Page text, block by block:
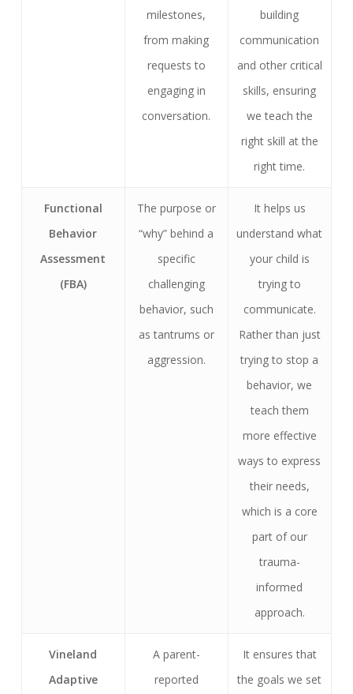
milestones,
from making
requests to
engaging in
conversation.
building
communication
and other critical
skills, ensuring
we teach the
right skill at the
right time.
Functional
Behavior
Assessment
(FBA)
The purpose or
“why” behind a
specific
challenging
behavior, such
as tantrums or
aggression.
It helps us
understand what
your child is
trying to
communicate.
Rather than just
trying to stop a
behavior, we
teach them
more effective
ways to express
their needs,
which is a core
part of our
trauma-
informed
approach.
Vineland
Adaptive
A parent-
reported
It ensures that
the goals we set